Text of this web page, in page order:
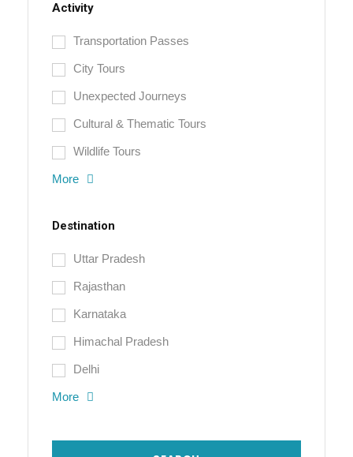
Activity
Transportation Passes
City Tours
Unexpected Journeys
Cultural & Thematic Tours
Wildlife Tours
More
Destination
Uttar Pradesh
Rajasthan
Karnataka
Himachal Pradesh
Delhi
More